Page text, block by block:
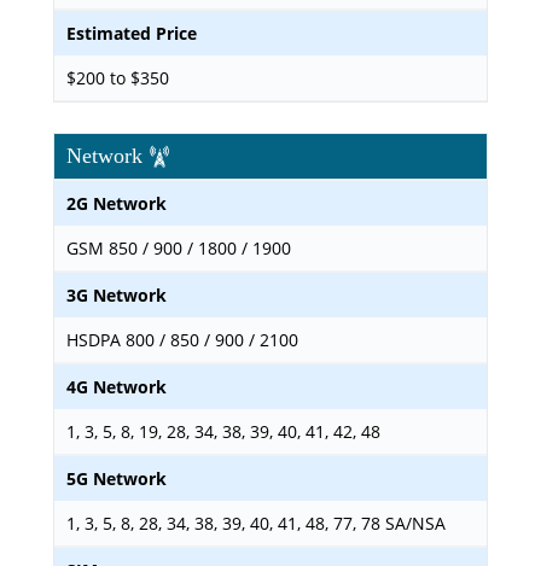
Estimated Price
$200 to $350
Network
2G Network
GSM 850 / 900 / 1800 / 1900
3G Network
HSDPA 800 / 850 / 900 / 2100
4G Network
1, 3, 5, 8, 19, 28, 34, 38, 39, 40, 41, 42, 48
5G Network
1, 3, 5, 8, 28, 34, 38, 39, 40, 41, 48, 77, 78 SA/NSA